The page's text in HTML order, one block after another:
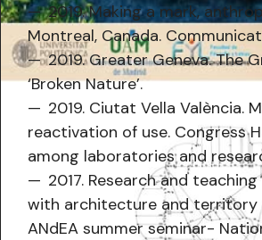
2019. Making a mark,
Montreal, Canada.
2019. Greater Geneva. The
‘Broken Nature’.
2019. Ciutat Vella València.
reactivation of use. Congress
among laboratories and
2017. Research and
with architecture and territory
ANdEA summer seminar-